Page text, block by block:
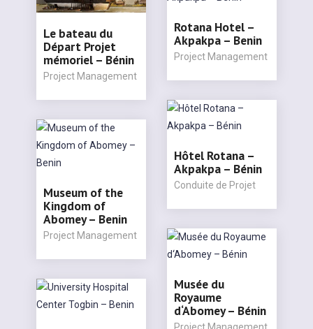
Le bateau du
Départ Projet
mémoriel – Bénin
Project Management
Rotana Hotel –
Akpakpa – Benin
Project Management
Hôtel Rotana –
Akpakpa – Bénin
Conduite de Projet
Museum of the
Kingdom of
Abomey – Benin
Project Management
Musée du
Royaume
d‘Abomey – Bénin